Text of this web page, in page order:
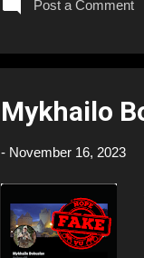
Post a Comment
Mykhailo
- November 16, 2023